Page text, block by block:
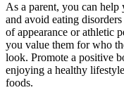
As a parent, you can help
and avoid eating
of appearance or athletic
you value them for who
look. Promote a positive
enjoying a healthy
foods.